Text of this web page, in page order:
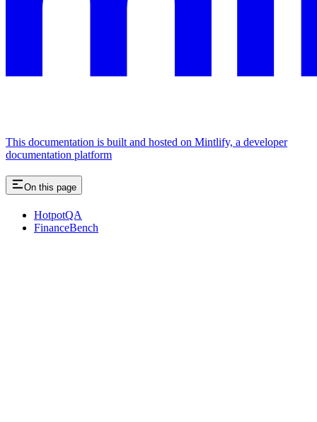
This documentation is built and hosted on Mintlify, a developer
documentation platform
On this page
HotpotQA
FinanceBench